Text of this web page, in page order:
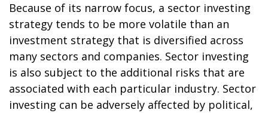
Because of its narrow focus, a sector investing
strategy tends to be more volatile than an
investment strategy that is diversified across
many sectors and companies. Sector investing
is also subject to the additional risks that are
associated with each particular industry. Sector
investing can be adversely affected by political,